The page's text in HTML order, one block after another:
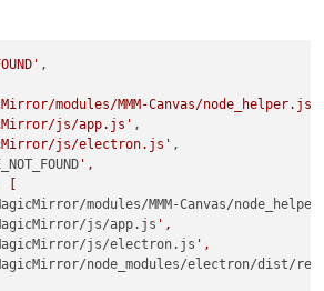
,
modules/MMM-Canvas/node_helper.js'
js/app.js' ,
js/electron.js' ,
',
[
modules/MMM-Canvas/
js/app.js ',
js/electron.js ',
node_modules/electron/dist/